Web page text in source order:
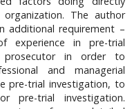
The author
additional requirement –
in pre-trial
prosecutor in order to
and managerial
pre-trial investigation, to
pre-trial investigation.